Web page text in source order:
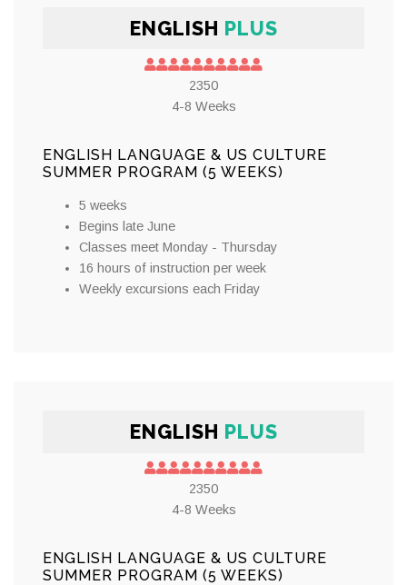
ENGLISH PLUS
2350
4-8 Weeks
ENGLISH LANGUAGE & US CULTURE
SUMMER PROGRAM (5 WEEKS)
5 weeks
Begins late June
Classes meet Monday - Thursday
16 hours of instruction per week
Weekly excursions each Friday
ENGLISH PLUS
2350
4-8 Weeks
ENGLISH LANGUAGE & US CULTURE
SUMMER PROGRAM (5 WEEKS)